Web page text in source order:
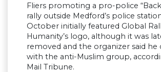
Fliers promoting a pro-police
rally outside Medford’s police
October initially featured Global
Humanity’s logo, although it was
removed and the organizer said he
with the anti-Muslim group,
Mail Tribune.